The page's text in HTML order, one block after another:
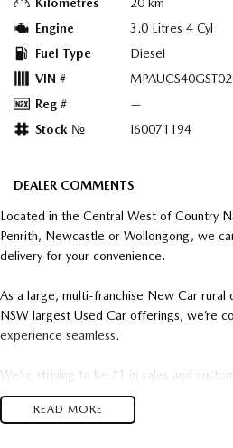
Kilometres
20 km
Engine
3.0 Litres 4 Cyl
Fuel Type
Diesel
VIN #
Reg #
—
Stock №
I60071194
DEALER COMMENTS
Located in the Central West of Country
Penrith, Newcastle or Wollongong, we
delivery for your convenience.
As a large, multi-franchise New Car
NSW largest Used Car offerings, we’re
experience seamless.
We’re striving to be #1 in sales and
you get exceptional deals and outstanding
READ MORE